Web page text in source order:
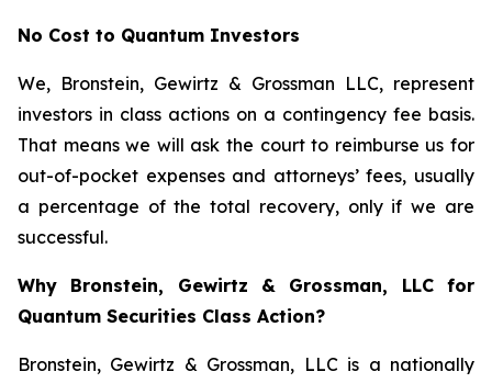
No Cost to Quantum Investors
We, Bronstein, Gewirtz & Grossman LLC, represent
investors in class actions on a contingency fee basis.
That means we will ask the court to reimburse us for
out-of-pocket expenses and attorneys’ fees, usually
a percentage of the total recovery, only if we are
successful.
Why Bronstein, Gewirtz & Grossman, LLC for
Quantum Securities Class Action?
Bronstein, Gewirtz & Grossman, LLC is a nationally